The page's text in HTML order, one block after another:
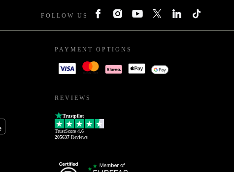
FOLLOW US
PAYMENT OPTIONS
REVIEWS
Trustpilot
TrustScore 4.6
205637 Reviews